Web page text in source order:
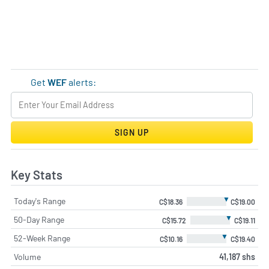
GetWEFalerts:
SIGN UP
Key Stats
Today's Range C$18.36 ▼ C$19.00
50-Day Range C$15.72 ▼ C$19.11
52-Week Range C$10.16 ▼ C$19.40
Volume 41,187 shs